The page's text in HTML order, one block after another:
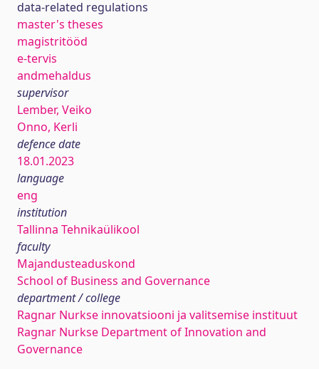
data-related regulations
master's theses
magistritööd
e-tervis
andmehaldus
supervisor
Lember, Veiko
Onno, Kerli
defence date
18.01.2023
language
eng
institution
Tallinna Tehnikaülikool
faculty
Majandusteaduskond
School of Business and Governance
department / college
Ragnar Nurkse innovatsiooni ja valitsemise instituut
Ragnar Nurkse Department of Innovation and
Governance